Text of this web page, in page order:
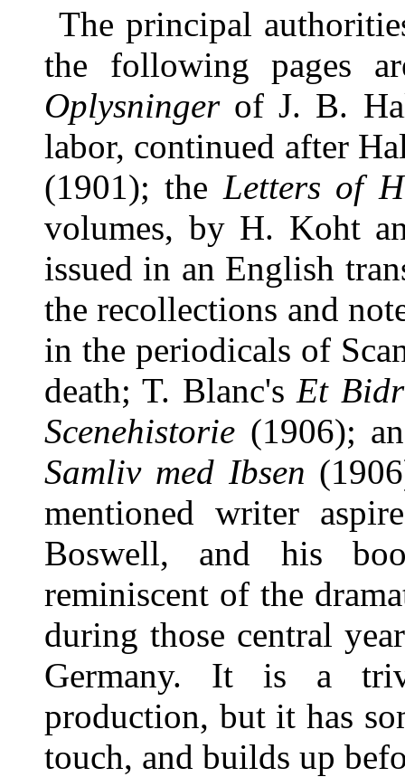
The principal
the following pages
Oplysningerof J. B.
labor, continued after
(1901); the Letters of
volumes, by H. Koht
issued in an English
the recollections and
in the periodicals of
death; T. Blanc'sEt
Scenehistorie (1906);
Samliv med Ibsen
mentioned writer
Boswell, and his
reminiscent of the
during those central
Germany. It is a
production, but it has
touch, and builds up